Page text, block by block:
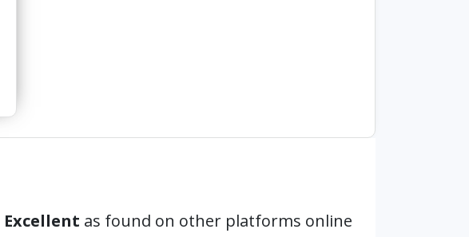
Excellent as found on other platforms online